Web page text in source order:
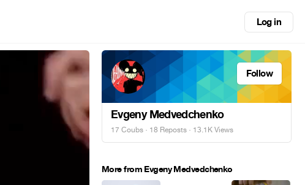
Log in
Follow
Evgeny Medvedchenko
17 Coubs · 18 Reposts · 13.1K Views
More from Evgeny Medvedchenko